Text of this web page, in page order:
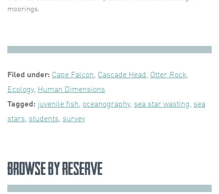
moorings.
Filed under: Cape Falcon, Cascade Head, Otter Rock,
Ecology, Human Dimensions
Tagged: juvenile fish, oceanography, sea star wasting, sea
stars, students, survey
Browse by Reserve